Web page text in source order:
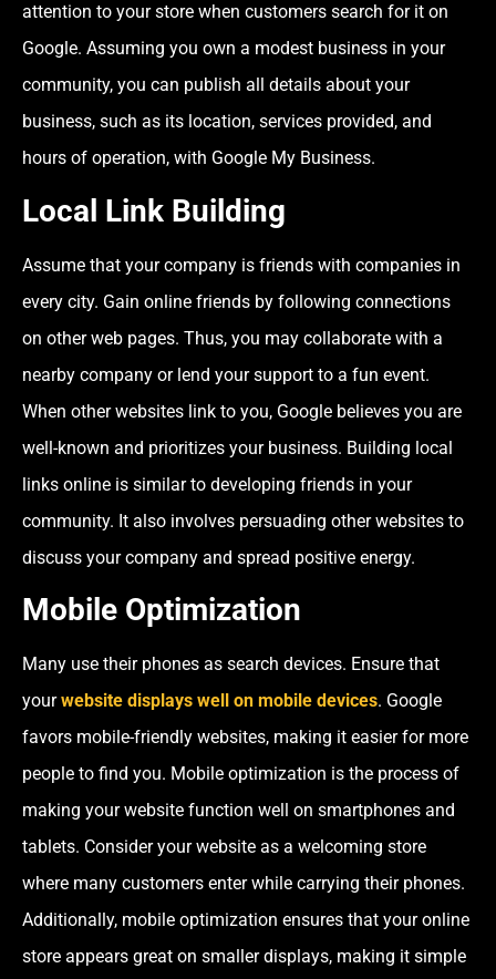
attention to your store when customers search for it on
Google. Assuming you own a modest business in your
community, you can publish all details about your
business, such as its location, services provided, and
hours of operation, with Google My Business.
Local Link Building
Assume that your company is friends with companies in
every city. Gain online friends by following connections
on other web pages. Thus, you may collaborate with a
nearby company or lend your support to a fun event.
When other websites link to you, Google believes you are
well-known and prioritizes your business. Building local
links online is similar to developing friends in your
community. It also involves persuading other websites to
discuss your company and spread positive energy.
Mobile Optimization
Many use their phones as search devices. Ensure that
yourwebsite displays well on mobile devices. Google
favors mobile-friendly websites, making it easier for more
people to find you. Mobile optimization is the process of
making your website function well on smartphones and
tablets. Consider your website as a welcoming store
where many customers enter while carrying their phones.
Additionally, mobile optimization ensures that your online
store appears great on smaller displays, making it simple